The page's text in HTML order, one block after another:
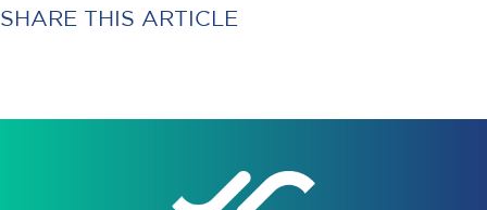
SHARE THIS ARTICLE